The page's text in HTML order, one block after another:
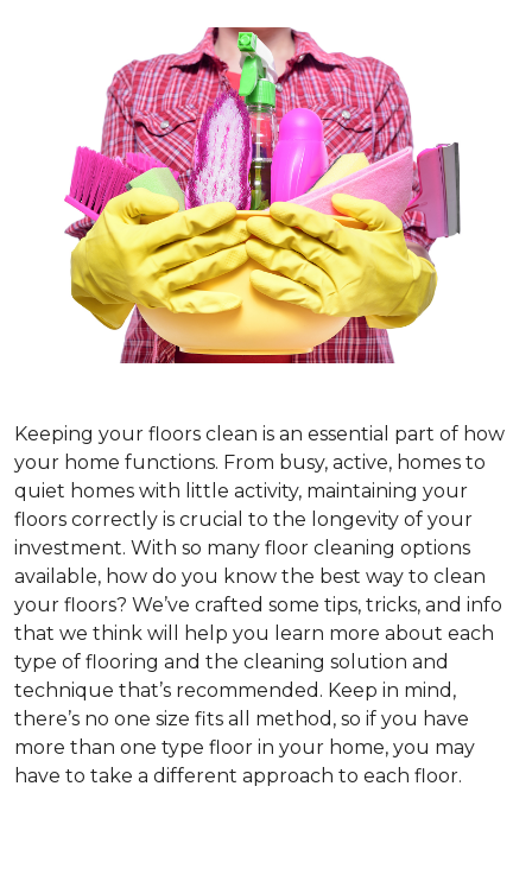
Keeping your floors clean is an essential part of how
your home functions. From busy, active, homes to
quiet homes with little activity, maintaining your
floors correctly is crucial to the longevity of your
investment. With so many floor cleaning options
available, how do you know the best way to clean
your floors? We’ve crafted some tips, tricks, and info
that we think will help you learn more about each
type of flooring and the cleaning solution and
technique that’s recommended. Keep in mind,
there’s no one size fits all method, so if you have
more than one type floor in your home, you may
have to take a different approach to each floor.